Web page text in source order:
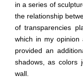
in a series of
the relationship
of transparencies
which in my opinion
provided an
shadows, as colors
wall.